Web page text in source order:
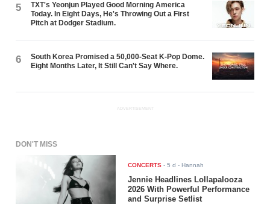
5
TXT's Yeonjun Played Good Morning America
Today. In Eight Days, He's Throwing Out a First
Pitch at Dodger Stadium.
6
South Korea Promised a 50,000-Seat K-Pop Dome.
Eight Months Later, It Still Can't Say Where.
ADVERTISEMENT
DON'T MISS
CONCERTS -5 d - Hannah
Jennie Headlines Lollapalooza
2026 With Powerful Performance
and Surprise Setlist